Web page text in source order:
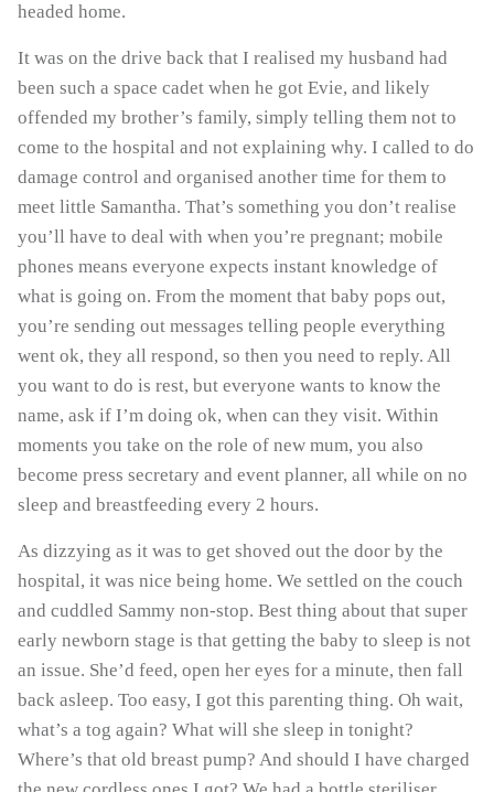
headed home.
It was on the drive back that I realised my husband had
been such a space cadet when he got Evie, and likely
offended my brother’s family, simply telling them not to
come to the hospital and not explaining why. I called to do
damage control and organised another time for them to
meet little Samantha. That’s something you don’t realise
you’ll have to deal with when you’re pregnant; mobile
phones means everyone expects instant knowledge of
what is going on. From the moment that baby pops out,
you’re sending out messages telling people everything
went ok, they all respond, so then you need to reply. All
you want to do is rest, but everyone wants to know the
name, ask if I’m doing ok, when can they visit. Within
moments you take on the role of new mum, you also
become press secretary and event planner, all while on no
sleep and breastfeeding every 2 hours.
As dizzying as it was to get shoved out the door by the
hospital, it was nice being home. We settled on the couch
and cuddled Sammy non-stop. Best thing about that super
early newborn stage is that getting the baby to sleep is not
an issue. She’d feed, open her eyes for a minute, then fall
back asleep. Too easy, I got this parenting thing. Oh wait,
what’s a tog again? What will she sleep in tonight?
Where’s that old breast pump? And should I have charged
GET 10% OFF YOUR
FIRST ORDER
Sign up to receive your discount.